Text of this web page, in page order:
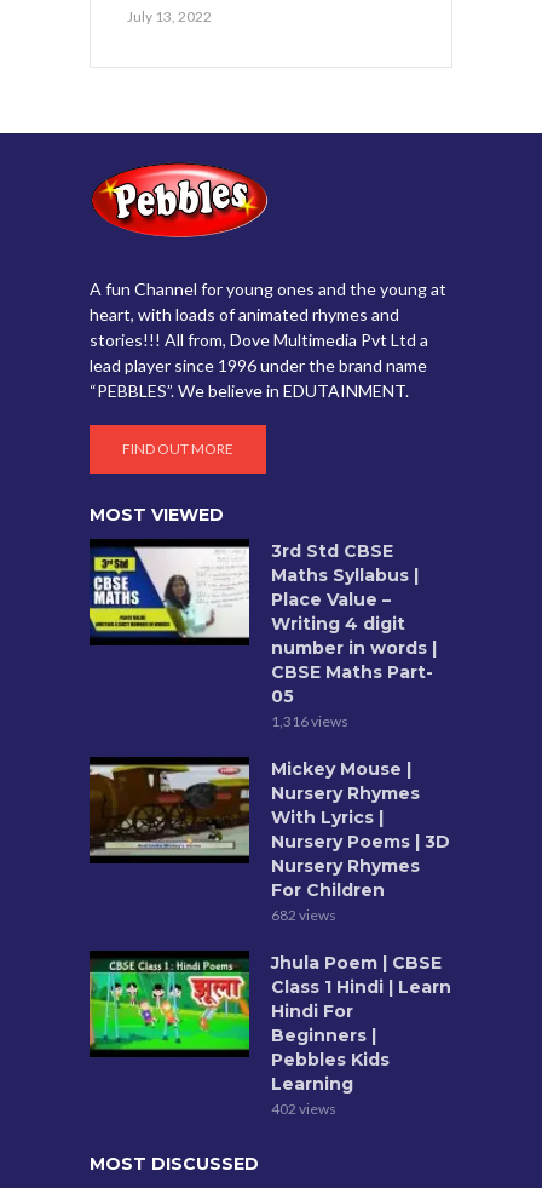
July 13, 2022
A fun Channel for young ones and the young at
heart, with loads of animated rhymes and
stories!!! All from, Dove Multimedia Pvt Ltd a
lead player since 1996 under the brand name
“PEBBLES”. We believe in EDUTAINMENT.
FIND OUT MORE
MOST VIEWED
3rd Std CBSE
Maths Syllabus |
Place Value –
Writing 4 digit
number in words |
CBSE Maths Part-
05
1,316 views
Mickey Mouse |
Nursery Rhymes
With Lyrics |
Nursery Poems | 3D
Nursery Rhymes
For Children
682 views
Jhula Poem | CBSE
Class 1 Hindi | Learn
Hindi For
Beginners |
Pebbles Kids
Learning
402 views
MOST DISCUSSED